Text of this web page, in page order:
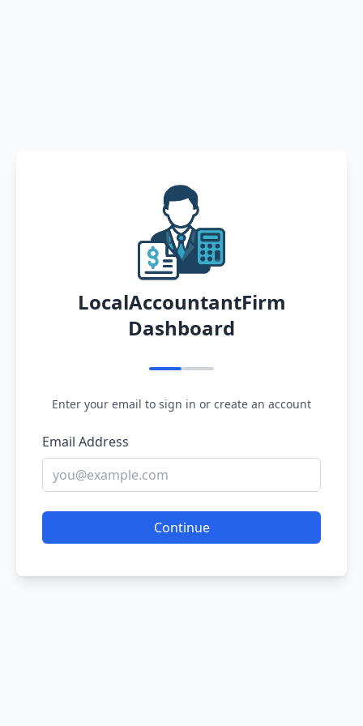
LocalAccountantFirm
Dashboard
Enter your email to sign in or create an account
Email Address
Continue